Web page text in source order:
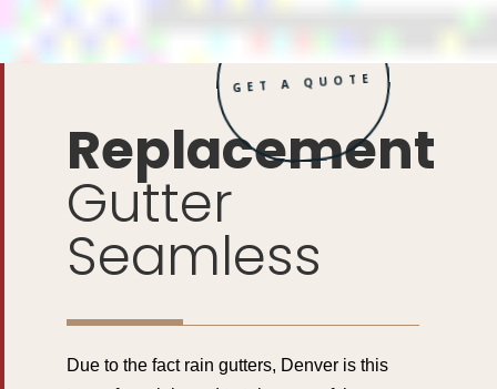
Replacement
Gutter
Seamless
GET A QUOTE
Due to the fact rain gutters, Denver is this